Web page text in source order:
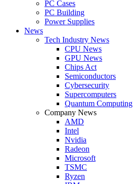
PC Cases
PC Building
Power Supplies
News
Tech Industry News
CPU News
GPU News
Chips Act
Semiconductors
Cybersecurity
Supercomputers
Quantum Computing
Company News
AMD
Intel
Nvidia
Radeon
Microsoft
TSMC
Ryzen